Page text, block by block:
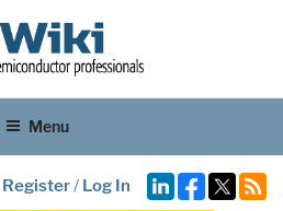
Menu
Register/ Log In